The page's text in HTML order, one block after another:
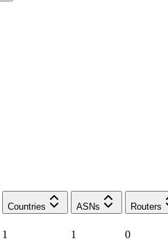
Countries
ASNs Routers
1 1 0